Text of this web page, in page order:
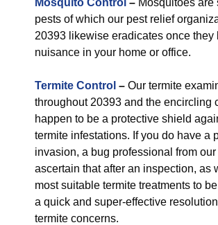
Mosquito Control – Mosquitoes are
pests of which our pest relief
20393 likewise eradicates once they
nuisance in your home or office.
Termite Control – Our termite
throughout 20393 and the encircling
happen to be a protective shield
termite infestations. If you do have a
invasion, a bug professional from our
ascertain that after an inspection, as
most suitable termite treatments to
a quick and super-effective
termite concerns.